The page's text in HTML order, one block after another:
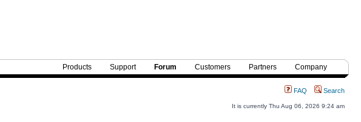
Products Support Forum Customers Partners Company
FAQ Search
It is currently Thu Aug 06, 2026 9:24 am